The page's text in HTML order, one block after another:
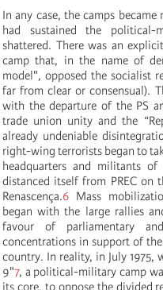
In any case, the camps
had sustained the
shattered. There was an
camp that, in the name of
model", opposed the socialist
far from clear or consensual).
with the departure of the PS
trade union unity and the
already undeniable
right-wing terrorists began to
headquarters and militants
distanced itself from PREC on
Renascença.6 Mass
began with the large rallies
favour of parliamentary
concentrations in support of
country. In reality, in July
9"7, a political-military camp
its core, to oppose the divided